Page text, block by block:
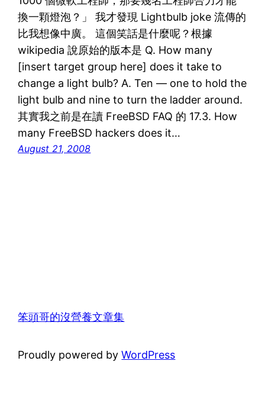
換一顆燈泡？」 我才發現 Lightbulb joke 流傳的
比我想像中廣。 這個笑話是什麼呢？根據
wikipedia 說原始的版本是 Q. How many
[insert target group here] does it take to
change a light bulb? A. Ten — one to hold the
light bulb and nine to turn the ladder around.
其實我之前是在讀 FreeBSD FAQ 的 17.3. How
many FreeBSD hackers does it…
August 21, 2008
笨頭哥的沒營養文章集
Proudly powered byWordPress